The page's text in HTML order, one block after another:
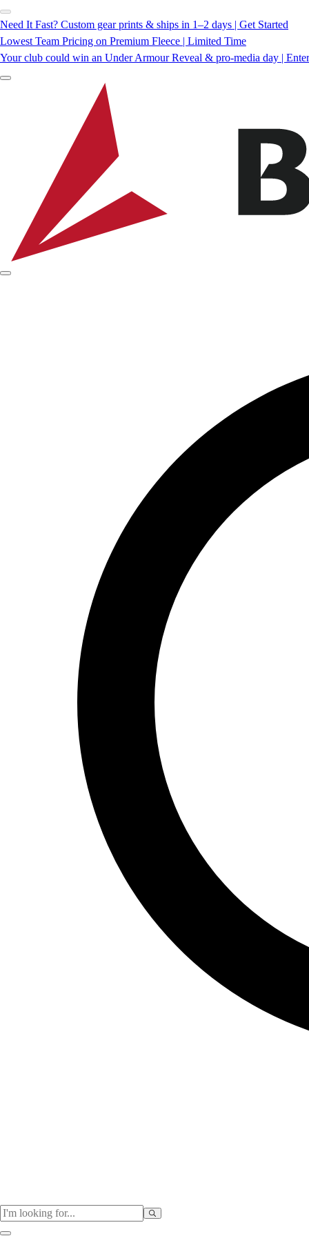
Need It Fast? Custom gear prints & ships in 1–2 days | Get Started
Lowest Team Pricing on Premium Fleece | Limited Time
Your club could win an Under Armour Reveal & pro-media day |